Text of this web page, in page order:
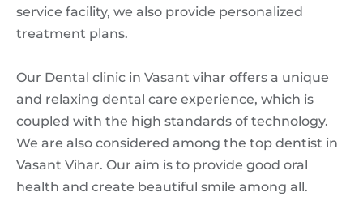
service facility, we also provide personalized
treatment plans.
Our Dental clinic in Vasant vihar offers a unique
and relaxing dental care experience, which is
coupled with the high standards of technology.
We are also considered among the top dentist in
Vasant Vihar. Our aim is to provide good oral
health and create beautiful smile among all.